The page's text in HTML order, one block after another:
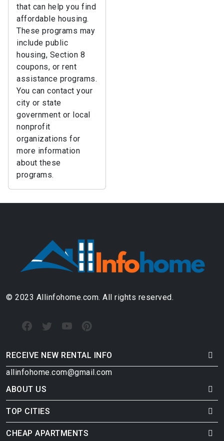
that can help you find
affordable housing.
These programs may
include public
housing, Section 8
coupons, or rent
assistance programs.
You can contact your
city or state
government or local
nonprofit
organizations for
more information
about these
programs.
© 2023 Allinfohome.com. All rights reserved.
RECEIVE NEW RENTAL INFO
allinfohome.com@gmail.com
ABOUT US
TOP CITIES
CHEAP APARTMENTS